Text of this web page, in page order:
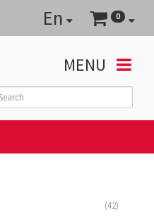
0
En
MENU
(42)